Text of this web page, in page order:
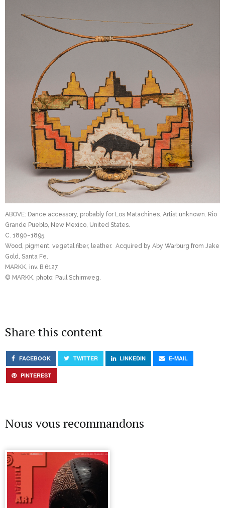
ABOVE: Dance accessory, probably for Los Matachines. Artist unknown. Rio
Grande Pueblo, New Mexico, United States.
C. 1890–1895.
Wood, pigment, vegetal fiber, leather. Acquired by Aby Warburg from Jake
Gold, Santa Fe.
MARKK, inv. B 6127.
© MARKK, photo: Paul Schimweg.
Share this content
FACEBOOK TWITTER LINKEDIN E-MAIL
PINTEREST
Nous vous recommandons